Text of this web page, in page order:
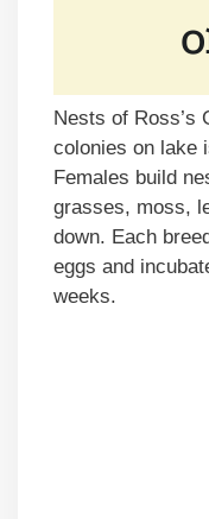
Nests of Ross’s
colonies on lake
Females build
grasses, moss,
down. Each
eggs and
weeks.